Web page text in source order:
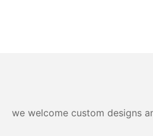
we welcome custom designs